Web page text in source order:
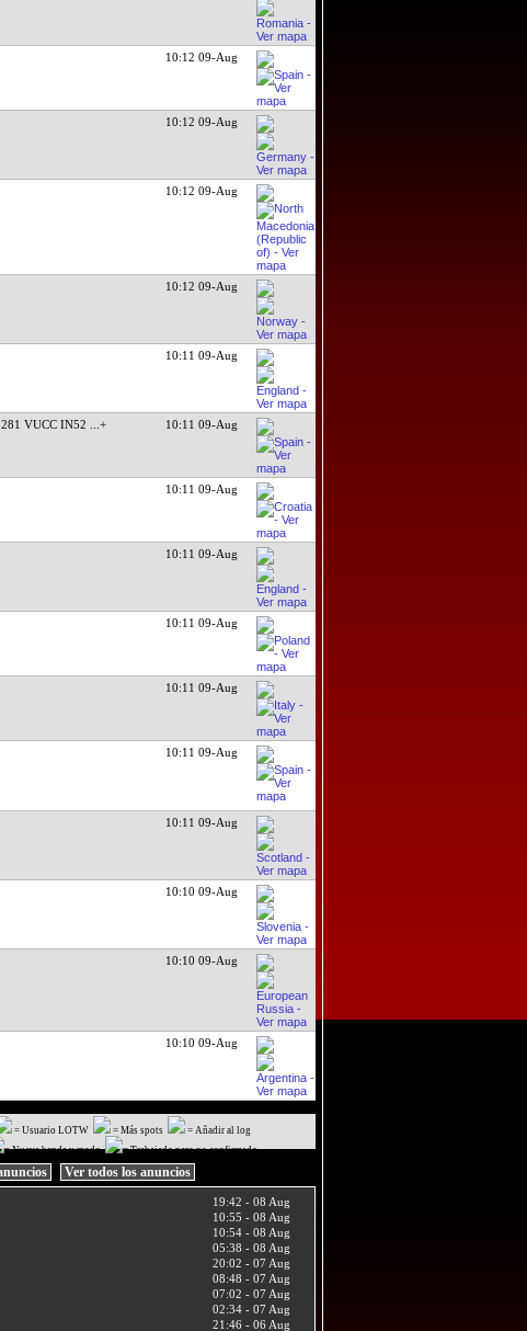
10:12 09-Aug
10:12 09-Aug
10:12 09-Aug
10:12 09-Aug
10:11 09-Aug
VUCC IN52 ...+ 10:11 09-Aug
10:11 09-Aug
10:11 09-Aug
10:11 09-Aug
10:11 09-Aug
10:11 09-Aug
10:11 09-Aug
10:10 09-Aug
10:10 09-Aug
10:10 09-Aug
= Usuario LOTW = Más spots
= Añadir al log
= Nueva banda y modo = Trabajado pero no confirmado
Ver todos los anuncios
19:42 - 08 Aug
10:55 - 08 Aug
10:54 - 08 Aug
05:38 - 08 Aug
20:02 - 07 Aug
08:48 - 07 Aug
07:02 - 07 Aug
02:34 - 07 Aug
21:46 - 06 Aug